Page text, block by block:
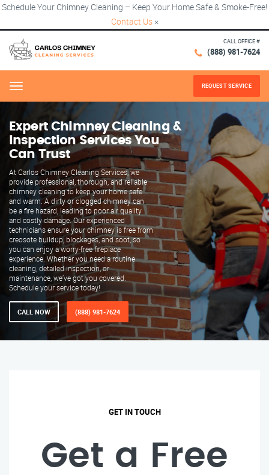
Schedule Your Chimney Cleaning – Keep Your Home Safe & Smoke-Free!
Contact Us ×
CALL OFFICE #
(888) 981-7624
Menu REQUEST SERVICE
Expert Chimney Cleaning &
Inspection Services You
Can Trust
At Carlos Chimney Cleaning Services, we
provide professional, thorough, and reliable
chimney cleaning to keep your home safe
and warm. A dirty or clogged chimney can
be a fire hazard, leading to poor air quality
and costly damage. Our experienced
technicians ensure your chimney is free from
creosote buildup, blockages, and soot, so
you can enjoy a worry-free fireplace
experience. Whether you need a routine
cleaning, detailed inspection, or
maintenance, we’ve got you covered.
Schedule your service today!
CALL NOW (888) 981-7624
GET IN TOUCH
Get a Free